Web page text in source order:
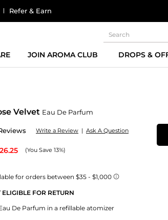
Refer & Earn
JOIN AROMA CLUB DROPS &
Velvet Eau De Parfum
Write a Review | Ask A Question
(You Save 13%)
FOR RETURN
De Parfum in a refillable atomizer